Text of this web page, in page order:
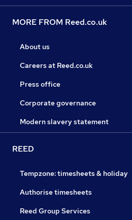
MORE FROM Reed.co.uk
About us
Careers at Reed.co.uk
Press office
Corporate governance
Modern slavery statement
REED
Tempzone: timesheets & holiday
Authorise timesheets
Reed Group Services